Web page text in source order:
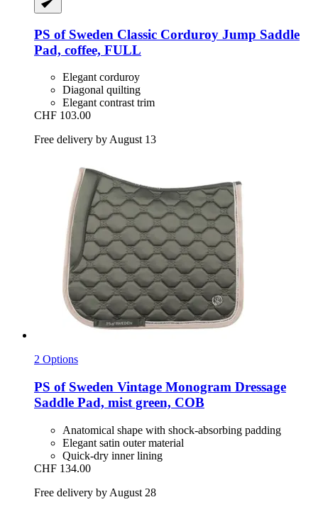
PS of Sweden Classic Corduroy Jump Saddle
Pad, coffee, FULL
Elegant corduroy
Diagonal quilting
Elegant contrast trim
CHF 103.00
Free delivery by August 13
2 Options
PS of Sweden Vintage Monogram Dressage
Saddle Pad, mist green, COB
Anatomical shape with shock-absorbing padding
Elegant satin outer material
Quick-dry inner lining
CHF 134.00
Free delivery by August 28